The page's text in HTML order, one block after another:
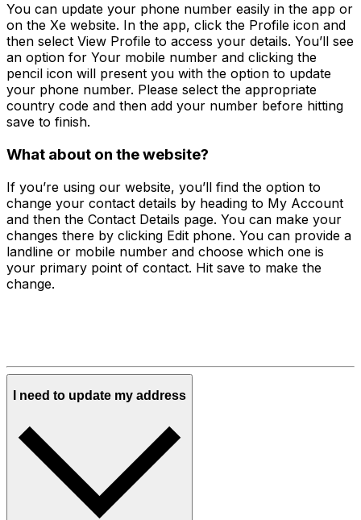
You can update your phone number easily in the app or
on the Xe website. In the app, click the Profile icon and
then select View Profile to access your details. You’ll see
an option for Your mobile number and clicking the
pencil icon will present you with the option to update
your phone number. Please select the appropriate
country code and then add your number before hitting
save to finish.
What about on the website?
If you’re using our website, you’ll find the option to
change your contact details by heading to My Account
and then the Contact Details page. You can make your
changes there by clicking Edit phone. You can provide a
landline or mobile number and choose which one is
your primary point of contact. Hit save to make the
change.
I need to update my address